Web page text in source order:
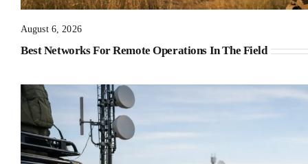
August 6, 2026
Best Networks For Remote Operations In The Field